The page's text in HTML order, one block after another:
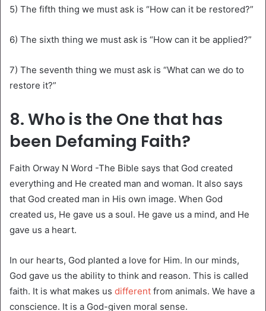
5) The fifth thing we must ask is “How can it be restored?”
6) The sixth thing we must ask is “How can it be applied?”
7) The seventh thing we must ask is “What can we do to
restore it?”
8. Who is the One that has
been Defaming Faith?
Faith Orway N Word -The Bible says that God created
everything and He created man and woman. It also says
that God created man in His own image. When God
created us, He gave us a soul. He gave us a mind, and He
gave us a heart.
In our hearts, God planted a love for Him. In our minds,
God gave us the ability to think and reason. This is called
faith. It is what makes us different from animals. We have a
conscience. It is a God-given moral sense.